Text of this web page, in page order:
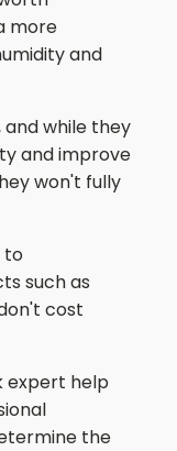
more
and
and while they
and improve
won't fully
to
such as
cost
expert help
the